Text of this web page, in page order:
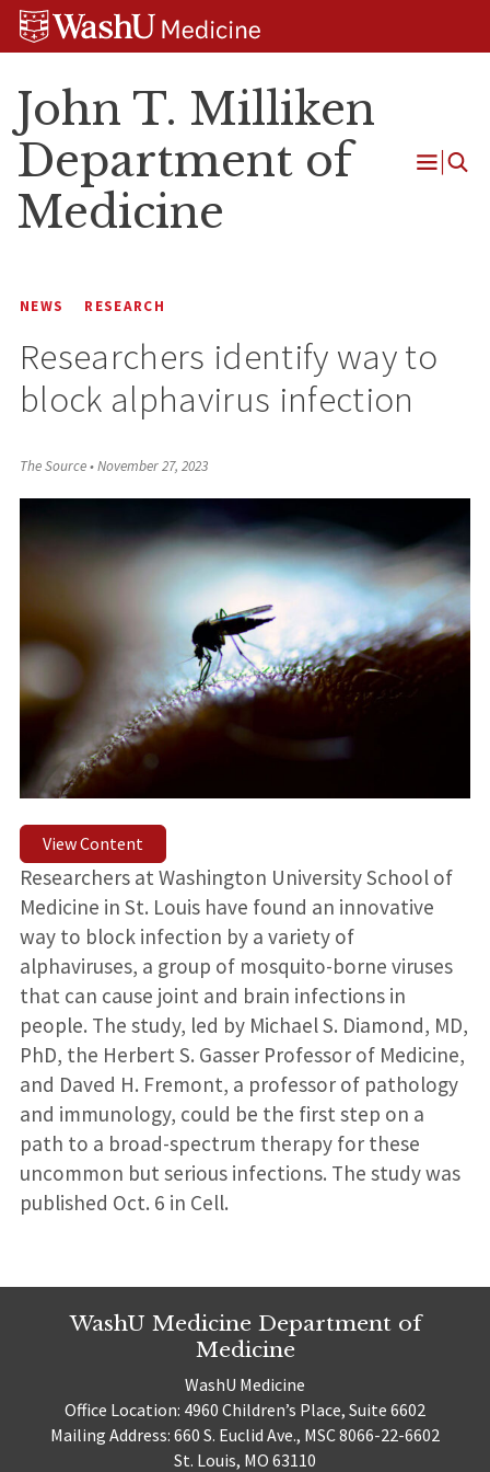
Skip
Skip
Skip
John T. Milliken
Department of
Medicine
Open
NEWS RESEARCH
Researchers identify way to
block alphavirus infection
The Source•November 27, 2023
View Content
Researchers at Washington University School of
Medicine in St. Louis have found an innovative
way to block infection by a variety of
alphaviruses, a group of mosquito-borne viruses
that can cause joint and brain infections in
people. The study, led by Michael S. Diamond, MD,
PhD, the Herbert S. Gasser Professor of Medicine,
and Daved H. Fremont, a professor of pathology
and immunology, could be the first step on a
path to a broad-spectrum therapy for these
uncommon but serious infections. The study was
published Oct. 6 in Cell.
WashU Medicine Department of
Medicine
WashU Medicine
Office Location: 4960 Children’s Place, Suite 6602
Mailing Address: 660 S. Euclid Ave., MSC 8066-22-6602
St. Louis, MO 63110